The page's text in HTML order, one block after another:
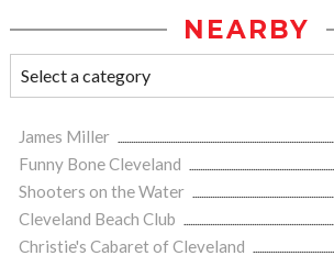
NEARBY
James Miller
Funny Bone Cleveland
Shooters on the Water
Cleveland Beach Club
Christie's Cabaret of Cleveland